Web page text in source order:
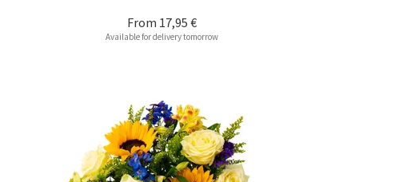
From 17,95 €
Available for delivery tomorrow